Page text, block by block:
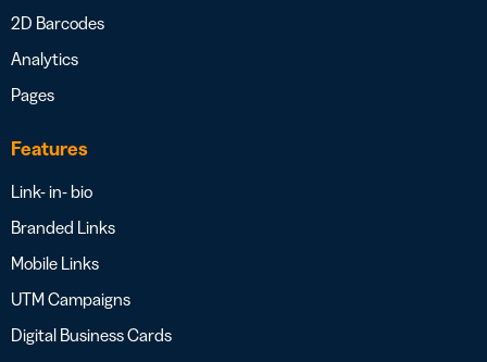
2D Barcodes
Analytics
Pages
Features
Link- in- bio
Branded Links
Mobile Links
UTM Campaigns
Digital Business Cards